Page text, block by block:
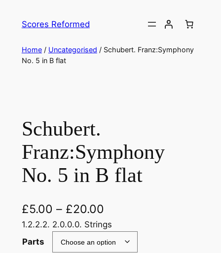
Scores Reformed
Home/ Uncategorised / Schubert. Franz:Symphony
No. 5 in B flat
Schubert.
Franz:Symphony
No. 5 in B flat
£5.00 – £20.00
1.2.2.2. 2.0.0.0. Strings
Parts